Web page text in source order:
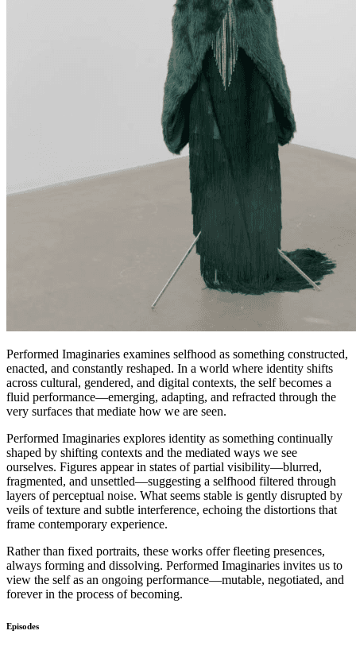
Performed Imaginaries examines selfhood as something constructed,
enacted, and constantly reshaped. In a world where identity shifts
across cultural, gendered, and digital contexts, the self becomes a
fluid performance—emerging, adapting, and refracted through the
very surfaces that mediate how we are seen.
Performed Imaginaries explores identity as something continually
shaped by shifting contexts and the mediated ways we see
ourselves. Figures appear in states of partial visibility—blurred,
fragmented, and unsettled—suggesting a selfhood filtered through
layers of perceptual noise. What seems stable is gently disrupted by
veils of texture and subtle interference, echoing the distortions that
frame contemporary experience.
Rather than fixed portraits, these works offer fleeting presences,
always forming and dissolving. Performed Imaginaries invites us to
view the self as an ongoing performance—mutable, negotiated, and
forever in the process of becoming.
Episodes